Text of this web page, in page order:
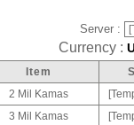
Server :
Currency :
Item
2 Mil Kamas
3 Mil Kamas